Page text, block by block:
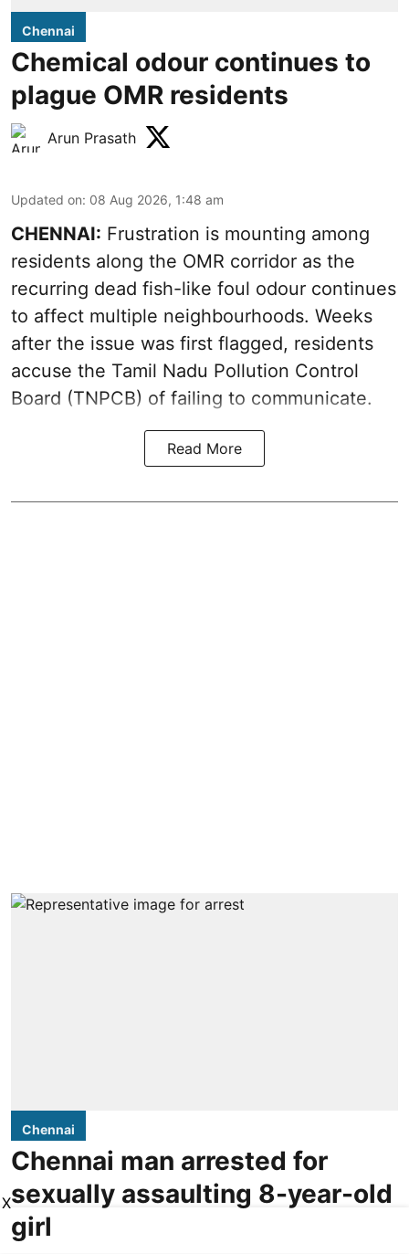
Chennai
Chemical odour continues to
plague OMR residents
Arun Prasath
Updated on: 08 Aug 2026, 1:48 am
CHENNAI: Frustration is mounting among
residents along the OMR corridor as the
recurring dead fish-like foul odour continues
to affect multiple neighbourhoods. Weeks
after the issue was first flagged, residents
accuse the Tamil Nadu Pollution Control
Board (TNPCB) of failing to communicate.
Read More
Chennai
Chennai man arrested for
sexually assaulting 8-year-old
girl
X